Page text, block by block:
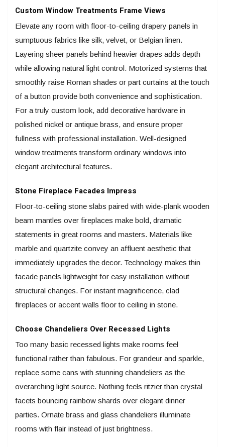
Custom Window Treatments Frame Views
Elevate any room with floor-to-ceiling drapery panels in
sumptuous fabrics like silk, velvet, or Belgian linen.
Layering sheer panels behind heavier drapes adds depth
while allowing natural light control. Motorized systems that
smoothly raise Roman shades or part curtains at the touch
of a button provide both convenience and sophistication.
For a truly custom look, add decorative hardware in
polished nickel or antique brass, and ensure proper
fullness with professional installation. Well-designed
window treatments transform ordinary windows into
elegant architectural features.
Stone Fireplace Facades Impress
Floor-to-ceiling stone slabs paired with wide-plank wooden
beam mantles over fireplaces make bold, dramatic
statements in great rooms and masters. Materials like
marble and quartzite convey an affluent aesthetic that
immediately upgrades the decor. Technology makes thin
facade panels lightweight for easy installation without
structural changes. For instant magnificence, clad
fireplaces or accent walls floor to ceiling in stone.
Choose Chandeliers Over Recessed Lights
Too many basic recessed lights make rooms feel
functional rather than fabulous. For grandeur and sparkle,
replace some cans with stunning chandeliers as the
overarching light source. Nothing feels ritzier than crystal
facets bouncing rainbow shards over elegant dinner
parties. Ornate brass and glass chandeliers illuminate
rooms with flair instead of just brightness.